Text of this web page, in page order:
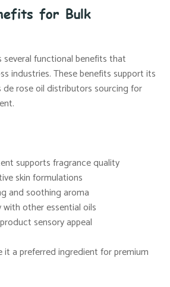
for Bulk
several functional benefits that
industries. These benefits support its
de rose oil distributors sourcing for
supports fragrance quality
skin formulations
and soothing aroma
other essential oils
sensory appeal
it a preferred ingredient for premium